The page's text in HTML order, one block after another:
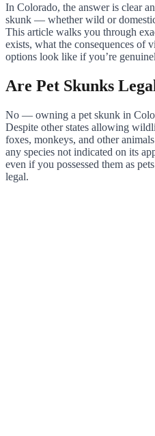
In Colorado, the answer is clear
skunk — whether wild or
This article walks you through
exists, what the consequences of
options look like if you’re
Are Pet Skunks
No — owning a pet skunk in
Despite other states allowing
foxes, monkeys, and other
any species not indicated on its
even if you possessed them as
legal.